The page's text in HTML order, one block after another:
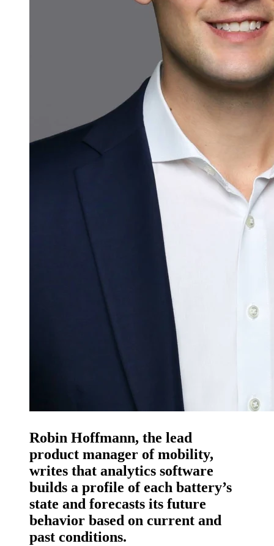
Robin Hoffmann, the lead
product manager of mobility,
writes that analytics software
builds a profile of each battery’s
state and forecasts its future
behavior based on current and
past conditions.